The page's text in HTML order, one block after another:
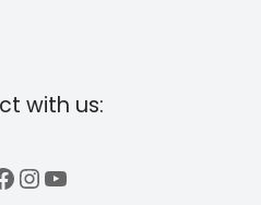
with us:
Instagram
YouTube